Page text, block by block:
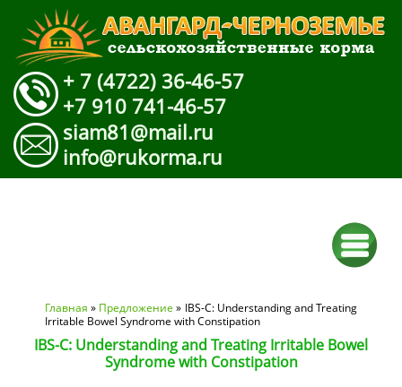
+ 7 (4722) 36-46-57
+7 910 741-46-57
siam81@mail.ru
info@rukorma.ru
Вы здесь
Главная » Предложение » IBS-C: Understanding and Treating
Irritable Bowel Syndrome with Constipation
IBS-C: Understanding and Treating Irritable Bowel
Syndrome with Constipation